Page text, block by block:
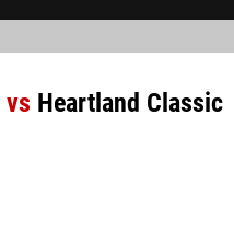
vs Heartland Classic